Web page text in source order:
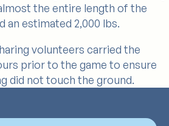
the entire length of the
an estimated 2,000 lbs.
volunteers carried the
prior to the game to ensure
did not touch the ground.